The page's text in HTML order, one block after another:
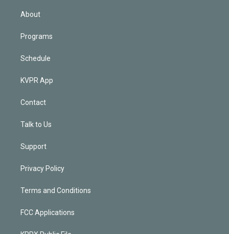
About
Programs
Schedule
KVPR App
Contact
Talk to Us
Support
Privacy Policy
Terms and Conditions
FCC Applications